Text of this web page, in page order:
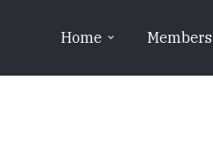
Home Members